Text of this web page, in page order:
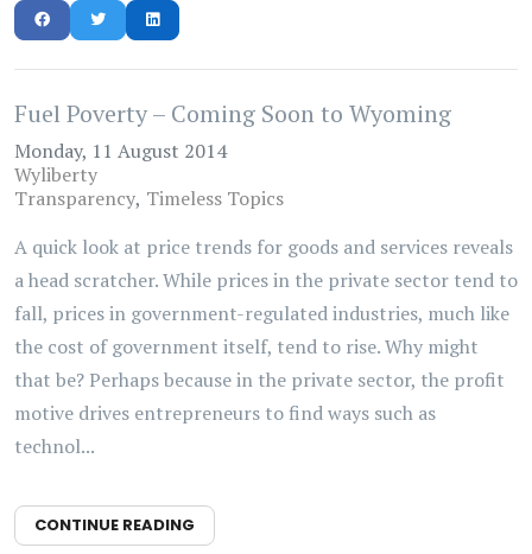
Fuel Poverty – Coming Soon to Wyoming
Monday, 11 August 2014
Wyliberty
Transparency Timeless Topics
A quick look at price trends for goods and services reveals
a head scratcher. While prices in the private sector tend to
fall, prices in government-regulated industries, much like
the cost of government itself, tend to rise. Why might
that be? Perhaps because in the private sector, the profit
motive drives entrepreneurs to find ways such as
technol...
CONTINUE READING